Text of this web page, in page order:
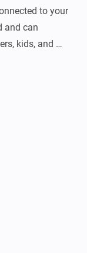
to your
and can
kids, and
manual